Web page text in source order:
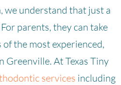
we understand that just a
parents, they can take
the most experienced,
Greenville. At Texas Tiny
services including